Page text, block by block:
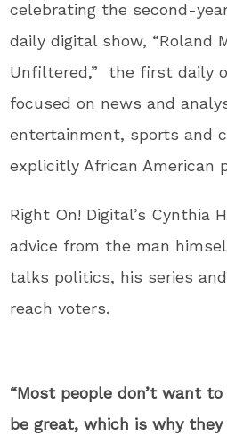
celebrating the second-
daily digital show, “Roland
Unfiltered,” the first daily
focused on news and
entertainment, sports and
explicitly African American
Right On! Digital’s Cynthia
advice from the man
talks politics, his series
reach voters.
“Most people don’t want
be great, which is why they